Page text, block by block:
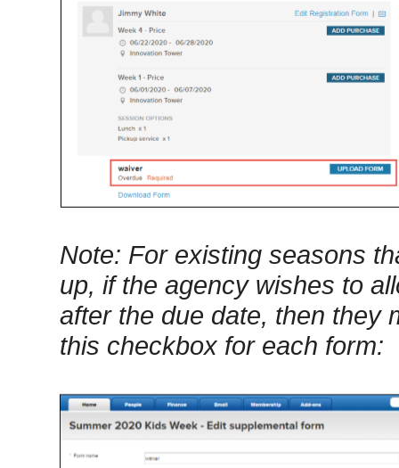
Note: For existing seasons
up, if the agency wishes to
after the due date, then they
this checkbox for each form: